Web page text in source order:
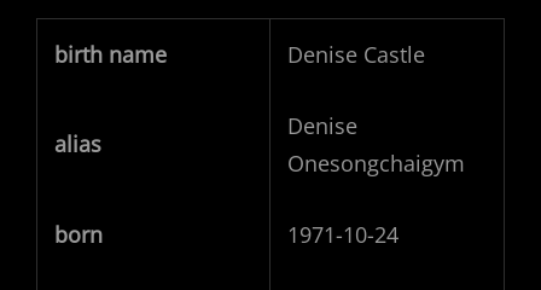
birth name Denise Castle
alias
Denise
Onesongchaigym
born 1971-10-24